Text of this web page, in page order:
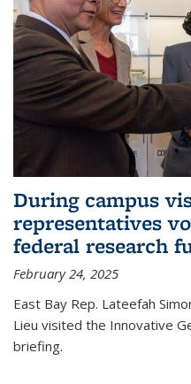
During campus
representatives
federal research
February 24, 2025
East Bay Rep. Lateefah
Lieu visited the Innovative
briefing.